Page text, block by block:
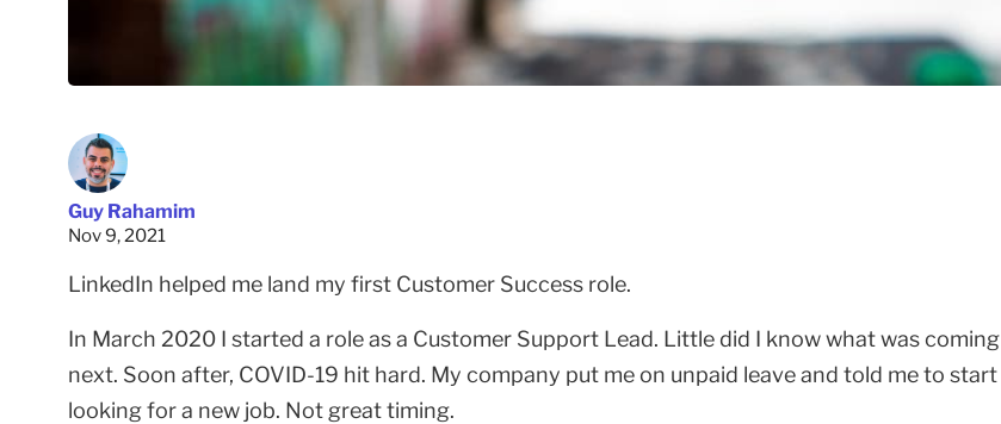
Guy Rahamim
Nov 9, 2021
LinkedIn helped me land my first Customer Success role.
In March 2020 I started a role as a Customer Support Lead. Little did I know what was coming
next. Soon after, COVID-19 hit hard. My company put me on unpaid leave and told me to start
looking for a new job. Not great timing.